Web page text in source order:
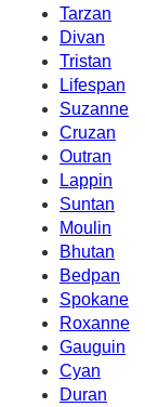
Tarzan
Divan
Tristan
Lifespan
Suzanne
Cruzan
Outran
Lappin
Suntan
Moulin
Bhutan
Bedpan
Spokane
Roxanne
Gauguin
Cyan
Duran